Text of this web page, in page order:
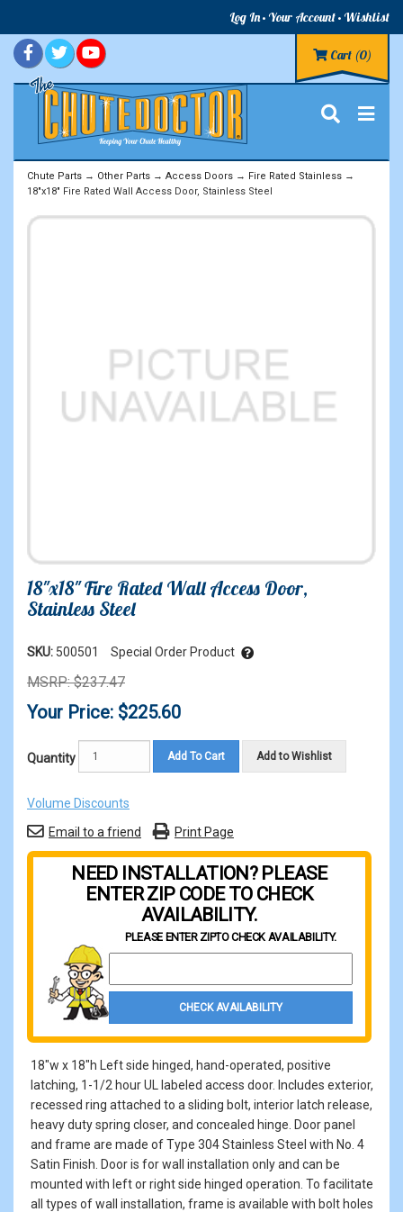
Log In Your Account Wishlist
Cart (0)
Chute Parts → Other Parts → Access Doors → Fire Rated Stainless →
18"x18" Fire Rated Wall Access Door, Stainless Steel
18"x18" Fire Rated Wall Access Door,
Stainless Steel
SKU: 500501 Special Order Product
MSRP: $237.47
Your Price: $225.60
Quantity Add To Cart Add to Wishlist
Volume Discounts
Email to a friend
Print Page
NEED INSTALLATION? PLEASE
ENTER ZIP CODE TO CHECK
AVAILABILITY.
PLEASE ENTER ZIPTO CHECK AVAILABILITY.
CHECK AVAILABILITY
18"w x 18"h Left side hinged, hand-operated, positive
latching, 1-1/2 hour UL labeled access door. Includes exterior,
recessed ring attached to a sliding bolt, interior latch release,
heavy duty spring closer, and concealed hinge. Door panel
and frame are made of Type 304 Stainless Steel with No. 4
Satin Finish. Door is for wall installation only and can be
mounted with left or right side hinged operation. To facilitate
all types of wall installation, frame is available with bolt holes